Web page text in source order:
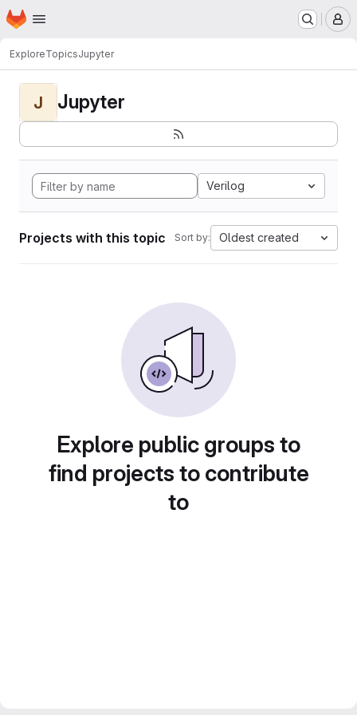
Skip to main content
Homepage
ExploreTopicsJupyter
J Jupyter
Verilog
Projects with this topic Sort by: Oldest created
Explore public groups to
find projects to contribute
to